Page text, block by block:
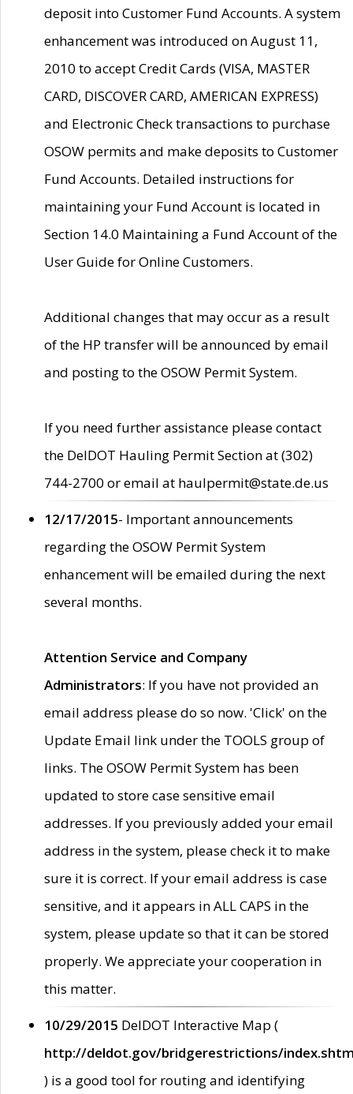
deposit into Customer Fund Accounts. A system
enhancement was introduced on August 11,
2010 to accept Credit Cards (VISA, MASTER
CARD, DISCOVER CARD, AMERICAN EXPRESS)
and Electronic Check transactions to purchase
OSOW permits and make deposits to Customer
Fund Accounts. Detailed instructions for
maintaining your Fund Account is located in
Section 14.0 Maintaining a Fund Account of the
User Guide for Online Customers.
Additional changes that may occur as a result
of the HP transfer will be announced by email
and posting to the OSOW Permit System.
If you need further assistance please contact
the DelDOT Hauling Permit Section at (302)
744-2700 or email at haulpermit@state.de.us
12/17/2015- Important announcements
regarding the OSOW Permit System
enhancement will be emailed during the next
several months.
Attention Service and Company
Administrators: If you have not provided an
email address please do so now. 'Click' on the
Update Email link under the TOOLS group of
links. The OSOW Permit System has been
updated to store case sensitive email
addresses. If you previously added your email
address in the system, please check it to make
sure it is correct. If your email address is case
sensitive, and it appears in ALL CAPS in the
system, please update so that it can be stored
properly. We appreciate your cooperation in
this matter.
10/29/2015 DelDOT Interactive Map (
http://deldot.gov/bridgerestrictions/
) is a good tool for routing and identifying